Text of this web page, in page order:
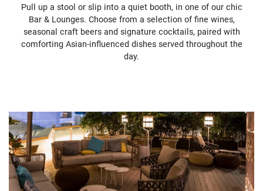
Pull up a stool or slip into a quiet booth, in one of our chic
Bar & Lounges. Choose from a selection of fine wines,
seasonal craft beers and signature cocktails, paired with
comforting Asian-influenced dishes served throughout the
day.